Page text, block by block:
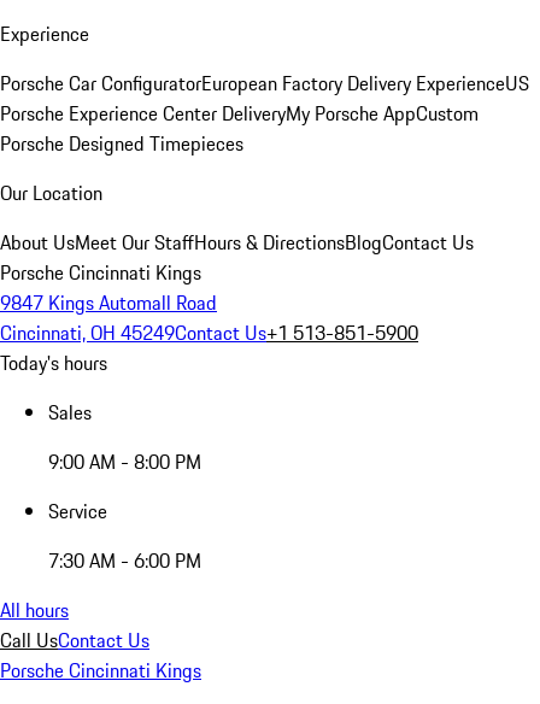
Experience
Porsche Car ConfiguratorEuropean Factory Delivery ExperienceUS
Porsche Experience Center DeliveryMy Porsche AppCustom
Porsche Designed Timepieces
Our Location
About UsMeet Our StaffHours & DirectionsBlogContact Us
Porsche Cincinnati Kings
9847 Kings Automall Road
Cincinnati, OH 45249Contact Us+1 513-851-5900
Today's hours
Sales
9:00 AM - 8:00 PM
Service
7:30 AM - 6:00 PM
All hours
Call UsContact Us
Porsche Cincinnati Kings